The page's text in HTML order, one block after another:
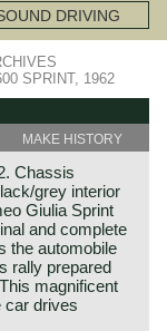
DRIVING
SPRINT, 1962
MAKE HISTORY
Chassis
grey interior
Giulia Sprint
and complete
the automobile
rally prepared
magnificent
car drives